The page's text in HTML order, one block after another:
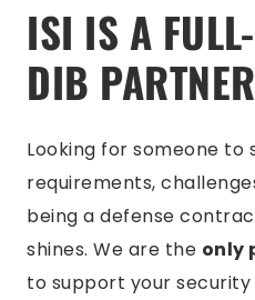
ISI IS A
DIB PARTNER
Looking for someone
requirements,
being a defense
shines. We are the only
to support your